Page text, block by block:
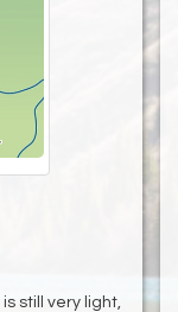
still very light,